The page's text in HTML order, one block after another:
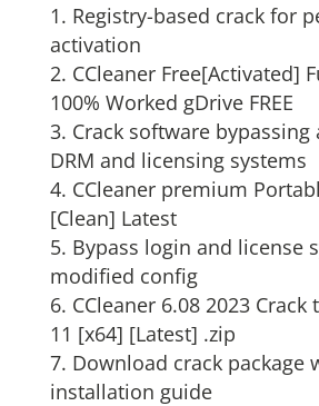
Registry-based crack for
activation
CCleaner Free[Activated]
100% Worked gDrive FREE
Crack software bypassing
DRM and licensing systems
CCleaner premium
[Clean] Latest
Bypass login and license
modified config
CCleaner 6.08 2023
11 [x64] [Latest] .zip
Download crack package
installation guide